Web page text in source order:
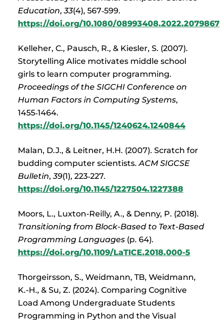
Education,33(4), 567‑599.
https://doi.org/10.1080/08993408.2022.2079867
Kelleher, C., Pausch, R., & Kiesler, S. (2007).
Storytelling Alice motivates middle school
girls to learn computer programming.
Proceedings of the SIGCHI Conference on
Human Factors in Computing Systems,
1455‑1464.
https://doi.org/10.1145/1240624.1240844
Malan, D.J., & Leitner, H.H. (2007). Scratch for
budding computer scientists. ACM SIGCSE
Bulletin,39(1), 223‑227.
https://doi.org/10.1145/1227504.1227388
Moors, L., Luxton-Reilly, A., & Denny, P. (2018).
Transitioning from Block-Based to Text-Based
Programming Languages(p. 64).
https://doi.org/10.1109/LaTICE.2018.000-5
Thorgeirsson, S., Weidmann, TB, Weidmann,
K.-H., & Su, Z. (2024). Comparing Cognitive
Load Among Undergraduate Students
Programming in Python and the Visual